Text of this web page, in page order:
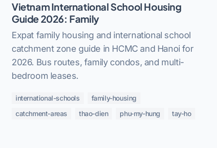
Vietnam International School Housing
Guide 2026: Family
Expat family housing and international school
catchment zone guide in HCMC and Hanoi for
2026. Bus routes, family condos, and multi-
bedroom leases.
international-schools
family-housing
catchment-areas
thao-dien phu-my-hung tay-ho